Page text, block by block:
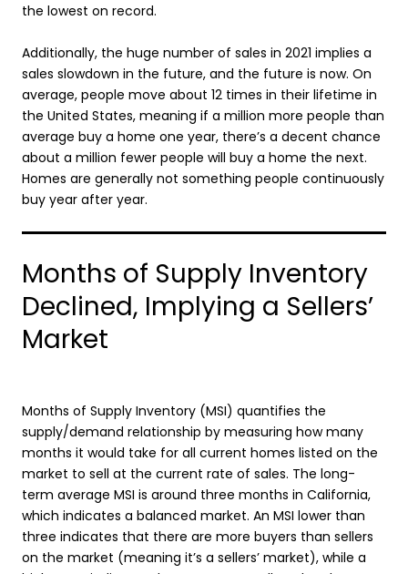
the lowest on record.
Additionally, the huge number of sales in 2021 implies a
sales slowdown in the future, and the future is now. On
average, people move about 12 times in their lifetime in
the United States, meaning if a million more people than
average buy a home one year, there’s a decent chance
about a million fewer people will buy a home the next.
Homes are generally not something people continuously
buy year after year.
Months of Supply Inventory
Declined, Implying a Sellers’
Market
Months of Supply Inventory (MSI) quantifies the
supply/demand relationship by measuring how many
months it would take for all current homes listed on the
market to sell at the current rate of sales. The long-
term average MSI is around three months in California,
which indicates a balanced market. An MSI lower than
three indicates that there are more buyers than sellers
on the market (meaning it’s a sellers’ market), while a